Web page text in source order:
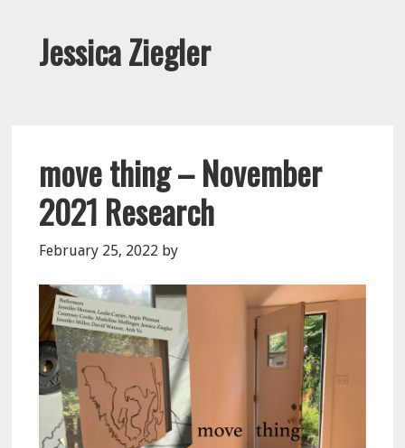
Jessica Ziegler
move thing – November
2021 Research
February 25, 2022 by